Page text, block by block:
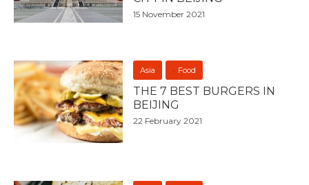
15 November 2021
Asia Food
THE 7 BEST BURGERS IN
BEIJING
22 February 2021